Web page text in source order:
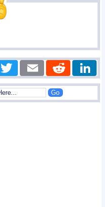
FacebookTwitter Email Reddit